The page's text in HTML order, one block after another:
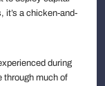
it’s a chicken-and-
during
through much of